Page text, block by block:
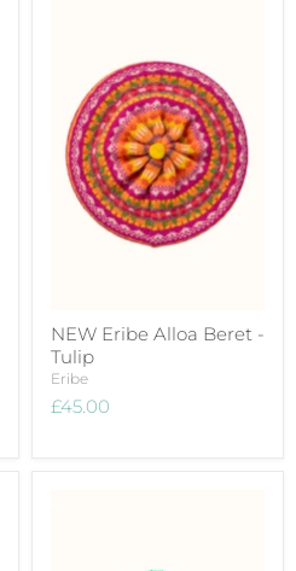
NEW Eribe Alloa Beret -
Tulip
Eribe
£45.00